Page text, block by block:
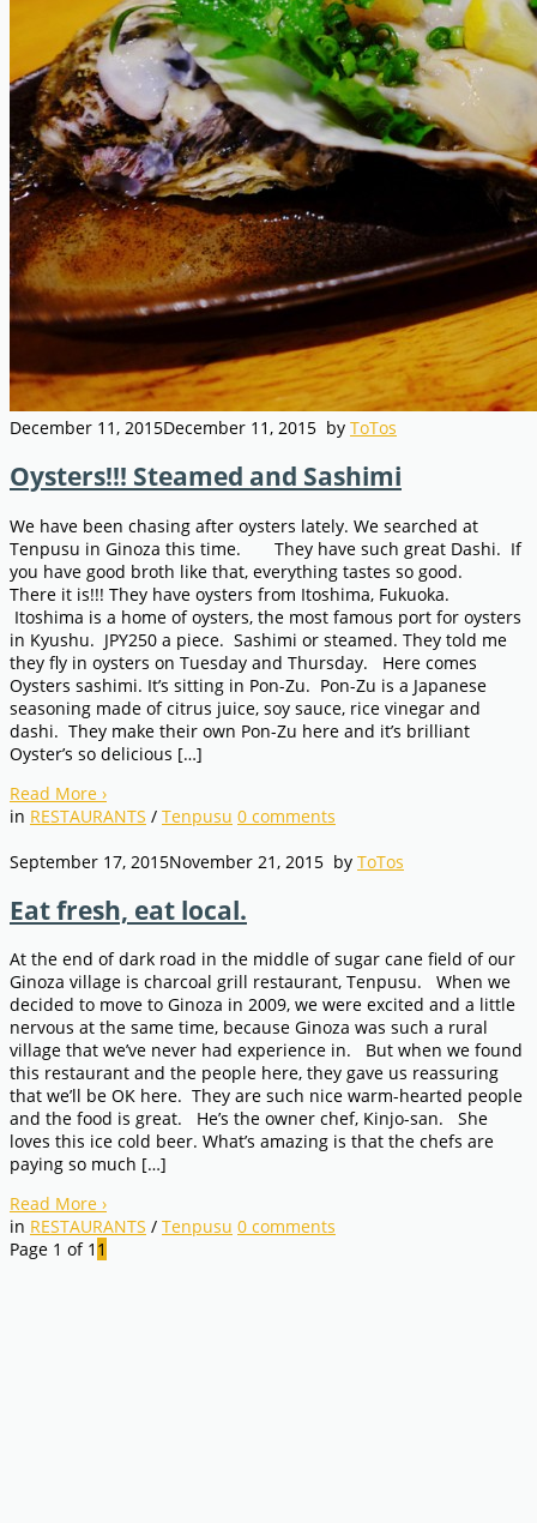
December 11, 2015December 11, 2015 by ToTos
Oysters!!! Steamed and Sashimi
We have been chasing after oysters lately. We searched at
Tenpusu in Ginoza this time. They have such great Dashi. If
you have good broth like that, everything tastes so good.
There it is!!! They have oysters from Itoshima, Fukuoka.
Itoshima is a home of oysters, the most famous port for oysters
in Kyushu. JPY250 a piece. Sashimi or steamed. They told me
they fly in oysters on Tuesday and Thursday. Here comes
Oysters sashimi. It’s sitting in Pon-Zu. Pon-Zu is a Japanese
seasoning made of citrus juice, soy sauce, rice vinegar and
dashi. They make their own Pon-Zu here and it’s brilliant
Oyster’s so delicious […]
Read More ›
in RESTAURANTS / Tenpusu 0 comments
September 17, 2015November 21, 2015 by ToTos
Eat fresh, eat local.
At the end of dark road in the middle of sugar cane field of our
Ginoza village is charcoal grill restaurant, Tenpusu. When we
decided to move to Ginoza in 2009, we were excited and a little
nervous at the same time, because Ginoza was such a rural
village that we’ve never had experience in. But when we found
this restaurant and the people here, they gave us reassuring
that we’ll be OK here. They are such nice warm-hearted people
and the food is great. He’s the owner chef, Kinjo-san. She
loves this ice cold beer. What’s amazing is that the chefs are
paying so much […]
Read More ›
in RESTAURANTS / Tenpusu 0 comments
Page 1 of 1 1